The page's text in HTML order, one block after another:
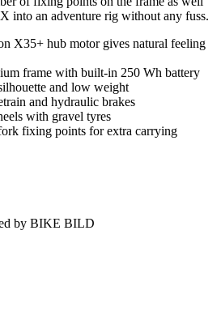
into an adventure rig without any fuss.
X35+ hub motor gives natural feeling
frame with built-in 250 Wh battery
and low weight
and hydraulic brakes
with gravel tyres
fixing points for extra carrying
by BIKE BILD